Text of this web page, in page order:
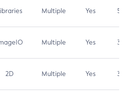
Multiple Yes 5.3
Multiple Yes 3.7
2D Multiple Yes 3.7